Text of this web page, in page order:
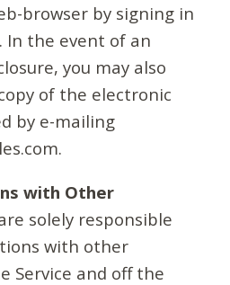
browser by signing in
In the event of an
you may also
of the electronic
by e-mailing
with Other
solely responsible
with other
Service and off the